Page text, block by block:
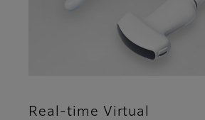
Real-time Virtual